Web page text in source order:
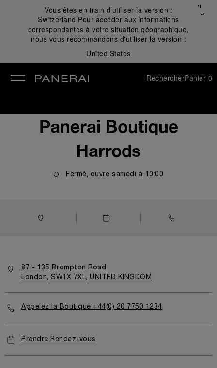
Vous êtes en train d’utiliser la version :
Switzerland Pour accéder aux informations
correspondantes à votre situation géographique,
nous vous recommandons d'utiliser la version :
United States
Fermer
✕
RechercherPanier 0
Panerai Boutique
Harrods
Fermé, ouvre samedi à 10:00
87 - 135 Brompton Road
London, SW1X 7XL, UNITED KINGDOM
Appelez la Boutique +44(0) 20 7750 1234
Prendre Rendez-vous